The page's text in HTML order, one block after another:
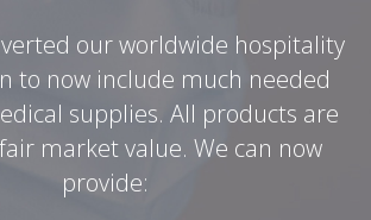
our worldwide hospitality
to now include much needed
supplies. All products are
market value. We can now
provide: